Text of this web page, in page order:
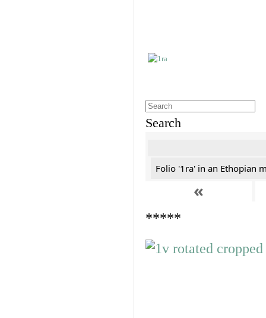
Search
Folio '1ra' in an Ethopian
«
*****